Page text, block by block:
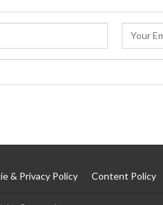
& Privacy Policy Content Policy